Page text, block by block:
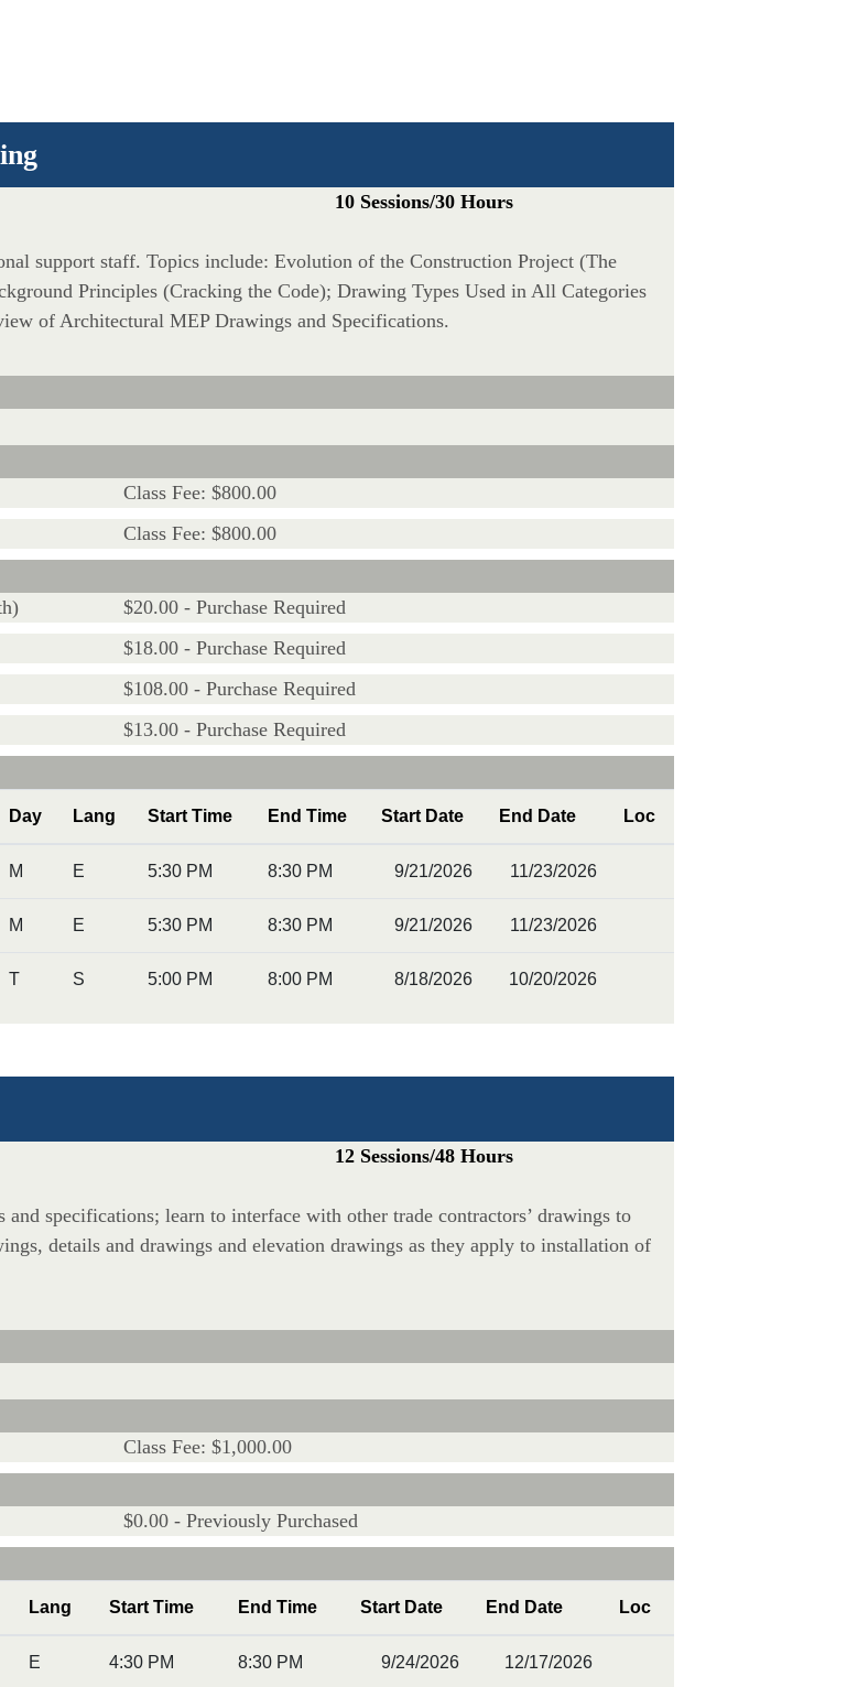
10 Sessions/30 Hours
support staff. Topics include: Evolution of the Construction Project (The
Principles (Cracking the Code); Drawing Types Used in All Categories
of Architectural MEP Drawings and Specifications.
Class Fee: $800.00
Class Fee: $800.00
$20.00 - Purchase Required
$18.00 - Purchase Required
$108.00 - Purchase Required
$13.00 - Purchase Required
Day Lang Start Time End Time Start Date End Date Loc
M E 5:30 PM 8:30 PM 9/21/2026 11/23/2026
M E 5:30 PM 8:30 PM 9/21/2026 11/23/2026
T S 5:00 PM 8:00 PM 8/18/2026 10/20/2026
12 Sessions/48 Hours
specifications; learn to interface with other trade contractors’ drawings to
details and drawings and elevation drawings as they apply to installation of
Class Fee: $1,000.00
$0.00 - Previously Purchased
Lang Start Time End Time Start Date End Date Loc
E 4:30 PM 8:30 PM 9/24/2026 12/17/2026